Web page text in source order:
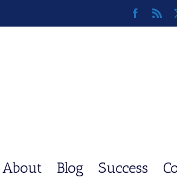
Facebook
Rss
About Blog Success